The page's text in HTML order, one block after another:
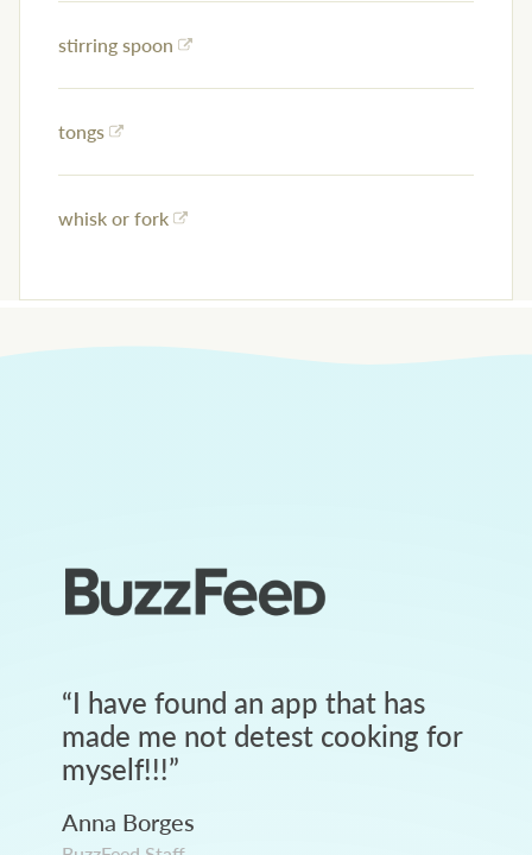
stirring spoon
tongs
whisk or fork
“I have found an app that has
made me not detest cooking for
myself!!!”
Anna Borges